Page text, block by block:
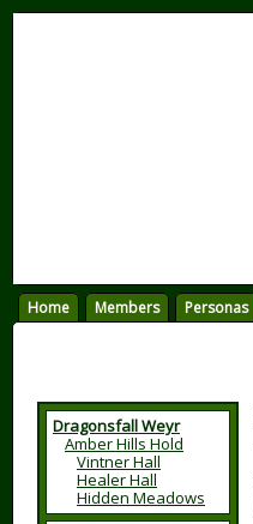
Home Members Personas
Dragonsfall Weyr
Amber Hills Hold
Vintner Hall
Healer Hall
Hidden Meadows